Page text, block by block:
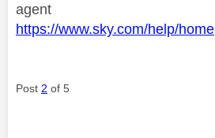
agent
https://www.sky.com/help/home
Post 2 of 5